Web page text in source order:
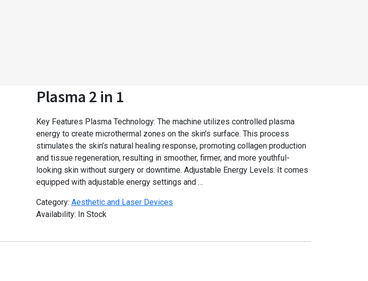
Plasma 2 in 1
Key Features Plasma Technology: The machine utilizes controlled plasma
energy to create microthermal zones on the skin’s surface. This process
stimulates the skin’s natural healing response, promoting collagen production
and tissue regeneration, resulting in smoother, firmer, and more youthful-
looking skin without surgery or downtime. Adjustable Energy Levels: It comes
equipped with adjustable energy settings and …
Category: Aesthetic and Laser Devices
Availability: In Stock